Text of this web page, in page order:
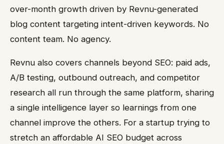
over-month growth driven by Revnu-generated
blog content targeting intent-driven keywords. No
content team. No agency.
Revnu also covers channels beyond SEO: paid ads,
A/B testing, outbound outreach, and competitor
research all run through the same platform, sharing
a single intelligence layer so learnings from one
channel improve the others. For a startup trying to
stretch an affordable AI SEO budget across